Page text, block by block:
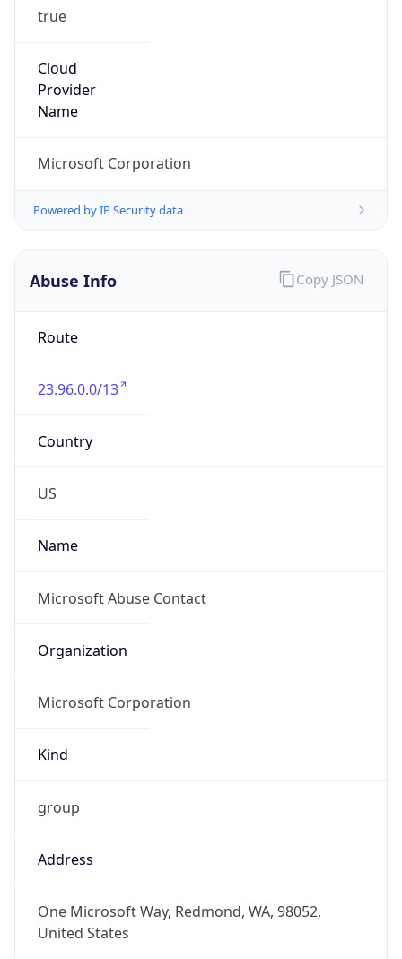
true
Cloud
Provider
Name
Microsoft Corporation
Powered by IP Security data
Abuse Info
Route
23.96.0.0/13
Country
US
Name
Microsoft Abuse Contact
Organization
Microsoft Corporation
Kind
group
Address
One Microsoft Way, Redmond, WA, 98052,
United States
Copy JSON